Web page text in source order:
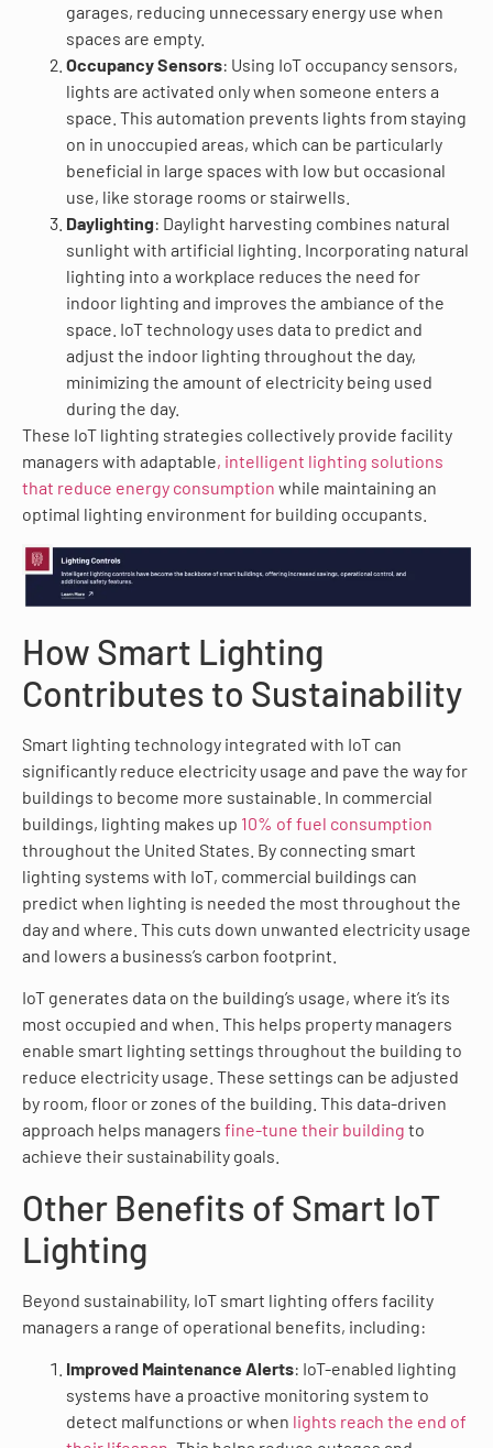
garages, reducing unnecessary energy use when
spaces are empty.
Occupancy Sensors: Using IoT occupancy sensors,
lights are activated only when someone enters a
space. This automation prevents lights from staying
on in unoccupied areas, which can be particularly
beneficial in large spaces with low but occasional
use, like storage rooms or stairwells.
Daylighting: Daylight harvesting combines natural
sunlight with artificial lighting. Incorporating natural
lighting into a workplace reduces the need for
indoor lighting and improves the ambiance of the
space. IoT technology uses data to predict and
adjust the indoor lighting throughout the day,
minimizing the amount of electricity being used
during the day.
These IoT lighting strategies collectively provide facility
managers with adaptable, intelligent lighting solutions
that reduce energy consumption while maintaining an
optimal lighting environment for building occupants.
How Smart Lighting
Contributes to Sustainability
Smart lighting technology integrated with IoT can
significantly reduce electricity usage and pave the way for
buildings to become more sustainable. In commercial
buildings, lighting makes up 10% of fuel consumption
throughout the United States. By connecting smart
lighting systems with IoT, commercial buildings can
predict when lighting is needed the most throughout the
day and where. This cuts down unwanted electricity usage
and lowers a business’s carbon footprint.
IoT generates data on the building’s usage, where it’s its
most occupied and when. This helps property managers
enable smart lighting settings throughout the building to
reduce electricity usage. These settings can be adjusted
by room, floor or zones of the building. This data-driven
approach helps managers fine-tune their building to
achieve their sustainability goals.
Other Benefits of Smart IoT
Lighting
Beyond sustainability, IoT smart lighting offers facility
managers a range of operational benefits, including:
Improved Maintenance Alerts: IoT-enabled lighting
systems have a proactive monitoring system to
detect malfunctions or when lights reach the end of